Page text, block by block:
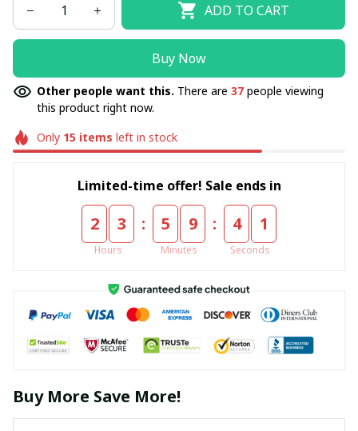
ADD TO CART
Buy Now
Other people want this. There are 37 people viewing
this product right now.
Only 15items left in stock
Limited-time offer! Sale ends in
2 3
Hours
: 5 9
Minutes
: 4 0
Seconds
Buy More Save More!